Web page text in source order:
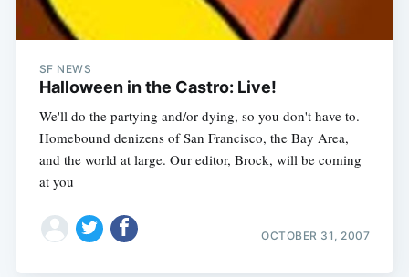
SF NEWS
Halloween in the Castro: Live!
We'll do the partying and/or dying, so you don't have to.
Homebound denizens of San Francisco, the Bay Area,
and the world at large. Our editor, Brock, will be coming
at you
OCTOBER 31, 2007